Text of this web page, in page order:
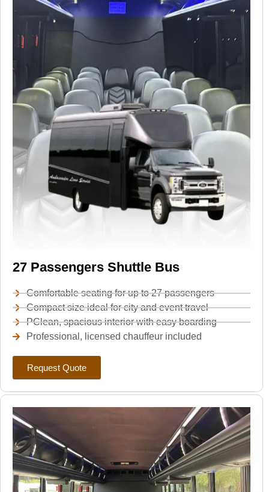
27 Passengers Shuttle Bus
Comfortable seating for up to 27 passengers
Compact size ideal for city and event travel
PClean, spacious interior with easy boarding
Professional, licensed chauffeur included
Request Quote